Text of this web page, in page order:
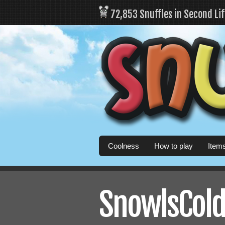
72,853 Snuffles in Second
Coolness How to play